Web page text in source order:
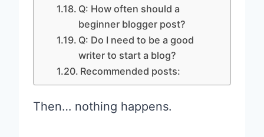
Q: How often should a
beginner blogger post?
Q: Do I need to be a good
writer to start a blog?
Recommended posts:
Then… nothing happens.